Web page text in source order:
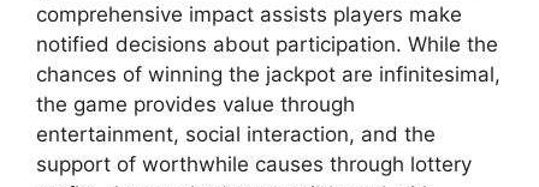
comprehensive impact assists players make
notified decisions about participation. While the
chances of winning the jackpot are infinitesimal,
the game provides value through
entertainment, social interaction, and the
support of worthwhile causes through lottery